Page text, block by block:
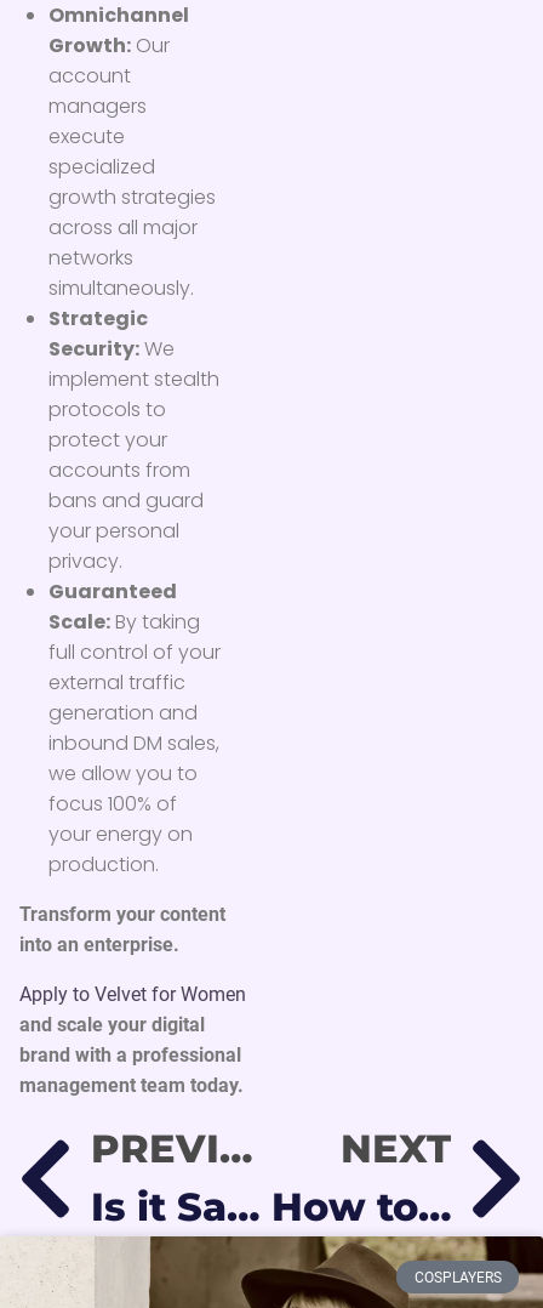
Omnichannel
Growth: Our
account
managers
execute
specialized
growth strategies
across all major
networks
simultaneously.
Strategic
Security:We
implement stealth
protocols to
protect your
accounts from
bans and guard
your personal
privacy.
Guaranteed
Scale: By taking
full control of your
external traffic
generation and
inbound DM sales,
we allow you to
focus 100% of
your energy on
production.
Transform your content
into an enterprise.
Apply to Velvet for Women
and scale your digital
brand with a professional
management team today.
PREVIOUS
Is it Safe to Work on OnlyFans? Protecting Your Identity and Privacy in 2026
NEXT
How to Choose Your OnlyFans Niche and Stand Out in 2026
COSPLAYERS